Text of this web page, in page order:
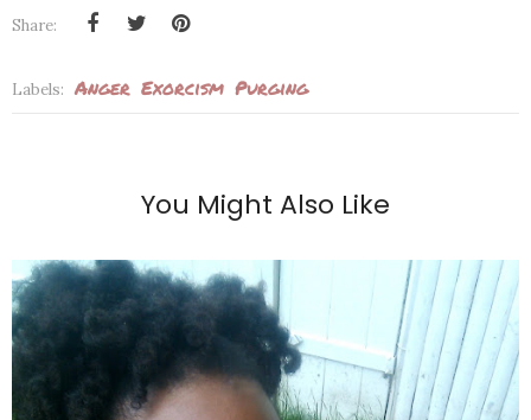
Share:
Labels: Anger Exorcism Purging
You Might Also Like